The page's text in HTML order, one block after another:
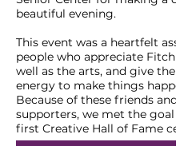
beautiful evening.
This event was a heartfelt
people who appreciate
well as the arts, and give
energy to make things
Because of these friends
supporters, we met the
first Creative Hall of Fame